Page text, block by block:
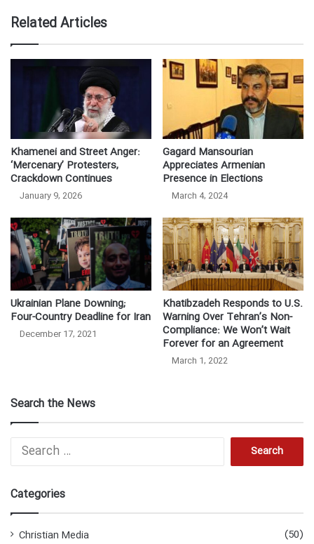
Related Articles
Khamenei and Street Anger:
‘Mercenary’ Protesters,
Crackdown Continues
January 9, 2026
Gagard Mansourian
Appreciates Armenian
Presence in Elections
March 4, 2024
Ukrainian Plane Downing;
Four-Country Deadline for Iran
December 17, 2021
Khatibzadeh Responds to U.S.
Warning Over Tehran’s Non-
Compliance: We Won’t Wait
Forever for an Agreement
March 1, 2022
Search the News
h
Categories
Christian Media
(50)